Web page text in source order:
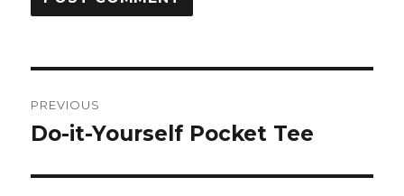
navigation
PREVIOUS
Previous
Do-it-Yourself Pocket Tee